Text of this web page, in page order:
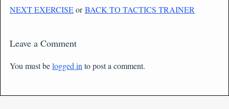
NEXT EXERCISEorBACK TO TACTICS TRAINER
Leave a Comment
You must belogged in to post a comment.